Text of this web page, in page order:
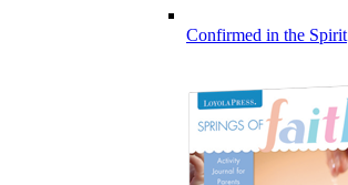
Confirmed in the Spirit